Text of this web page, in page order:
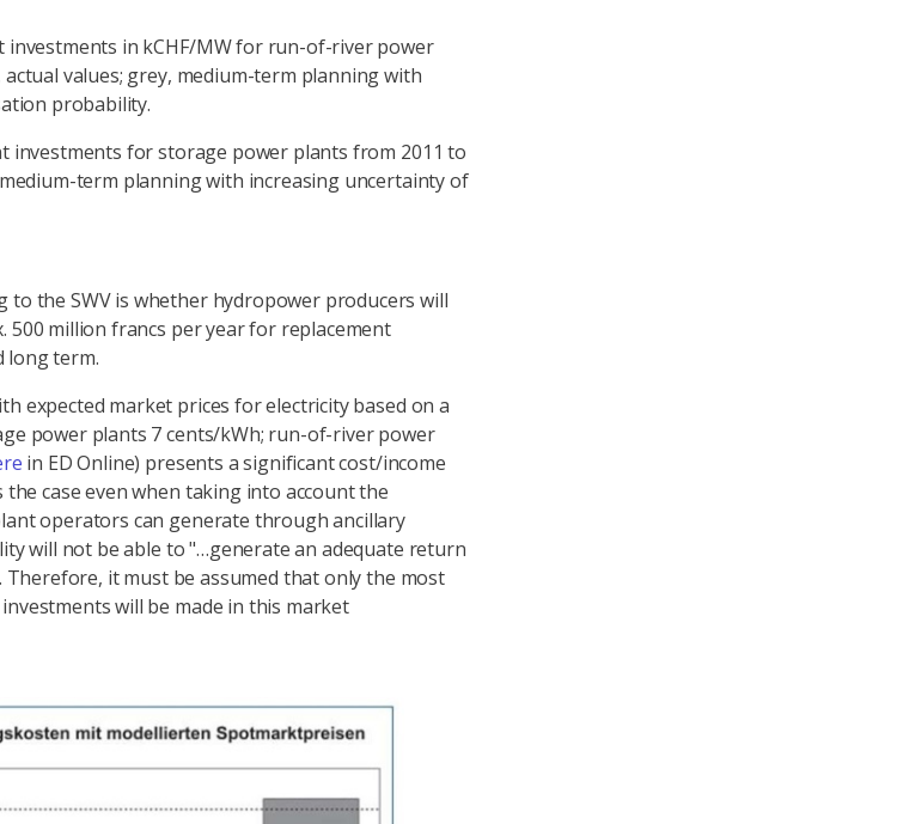
investments in kCHF/MW for run-of-river power
values; grey, medium-term planning with
probability.
investments for storage power plants from 2011 to
medium-term planning with increasing uncertainty of
to the SWV is whether hydropower producers will
500 million francs per year for replacement
long term.
expected market prices for electricity based on a
power plants 7 cents/kWh; run-of-river power
in ED Online) presents a significant cost/income
the case even when taking into account the
operators can generate through ancillary
will not be able to "…generate an adequate return
it must be assumed that only the most
will be made in this market